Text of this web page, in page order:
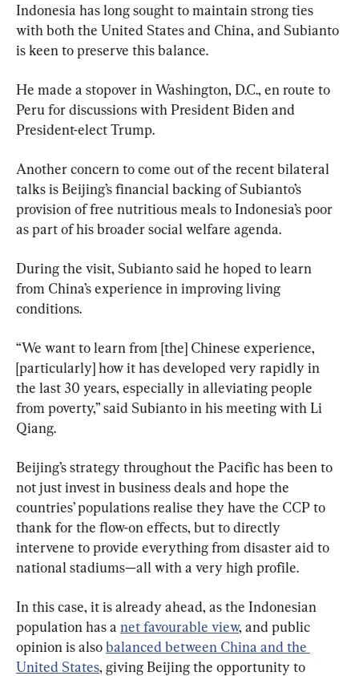
Indonesia has long sought to maintain strong ties
with both the United States and China, and Subianto
is keen to preserve this balance.
He made a stopover in Washington, D.C., en route to
Peru for discussions with President Biden and
President-elect Trump.
Another concern to come out of the recent bilateral
talks is Beijing’s financial backing of Subianto’s
provision of free nutritious meals to Indonesia’s poor
as part of his broader social welfare agenda.
During the visit, Subianto said he hoped to learn
from China’s experience in improving living
conditions.
“We want to learn from [the] Chinese experience,
[particularly] how it has developed very rapidly in
the last 30 years, especially in alleviating people
from poverty,” said Subianto in his meeting with Li
Qiang.
Beijing’s strategy throughout the Pacific has been to
not just invest in business deals and hope the
countries’ populations realise they have the CCP to
thank for the flow-on effects, but to directly
intervene to provide everything from disaster aid to
national stadiums—all with a very high profile.
In this case, it is already ahead, as the Indonesian
population has a net favourable view, and public
opinion is also balanced between China and the
United States, giving Beijing the opportunity to